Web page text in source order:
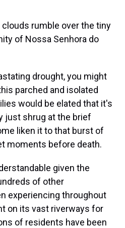
clouds rumble over the tiny
of Nossa Senhora do
drought, you might
parched and isolated
would be elated that it's
just shrug at the brief
liken it to that burst of
moments before death.
given the
of other
experiencing throughout
on its vast riverways for
of residents have been